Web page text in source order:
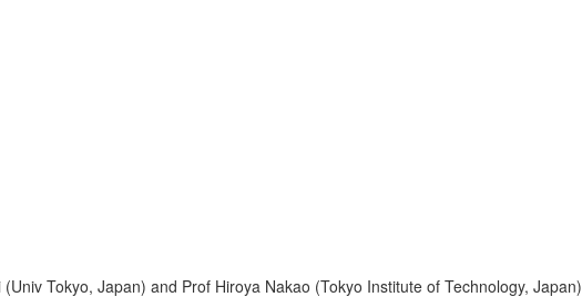
Tokyo, Japan) and Prof Hiroya Nakao (Tokyo Institute of Technology, Japan)